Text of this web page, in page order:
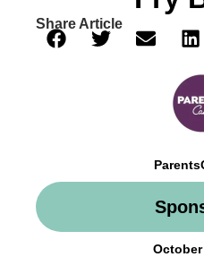
Share Article
October